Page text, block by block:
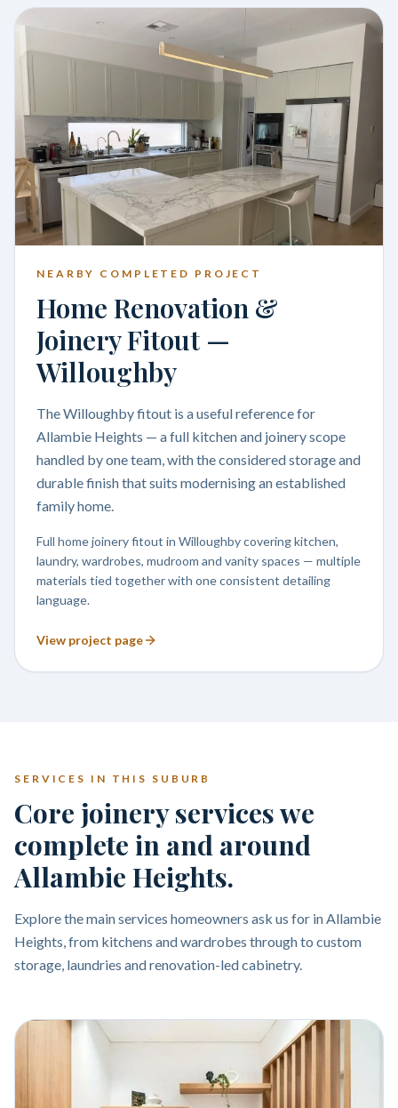
NEARBY COMPLETED PROJECT
Home Renovation &
Joinery Fitout —
Willoughby
The Willoughby fitout is a useful reference for
Allambie Heights — a full kitchen and joinery scope
handled by one team, with the considered storage and
durable finish that suits modernising an established
family home.
Full home joinery fitout in Willoughby covering kitchen,
laundry, wardrobes, mudroom and vanity spaces — multiple
materials tied together with one consistent detailing
language.
View project page
SERVICES IN THIS SUBURB
Core joinery services we
complete in and around
Allambie Heights.
Explore the main services homeowners ask us for in Allambie
Heights, from kitchens and wardrobes through to custom
storage, laundries and renovation-led cabinetry.